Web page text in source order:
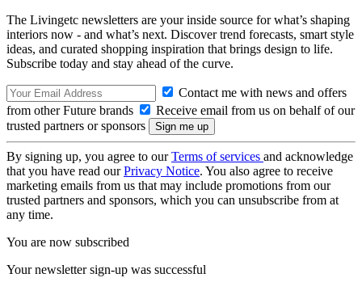
The Livingetc newsletters are your inside source for what’s shaping
interiors now - and what’s next. Discover trend forecasts, smart style
ideas, and curated shopping inspiration that brings design to life.
Subscribe today and stay ahead of the curve.
Contact me with news and offers
from other Future brands
Receive email from us on behalf of our
trusted partners or sponsors
By signing up, you agree to ourTerms of services and acknowledge
that you have read ourPrivacy Notice. You also agree to receive
marketing emails from us that may include promotions from our
trusted partners and sponsors, which you can unsubscribe from at
any time.
You are now subscribed
Your newsletter sign-up was successful